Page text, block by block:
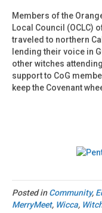
Members of the
Local Council (OCLC)
traveled to northern
lending their voice in
other witches
support to CoG
keep the Covenant
Posted inCommunity,
MerryMeet, Wicca,